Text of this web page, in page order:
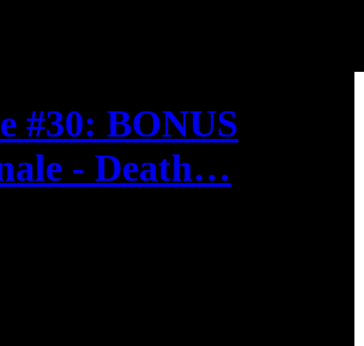
#30: BONUS
- Death…